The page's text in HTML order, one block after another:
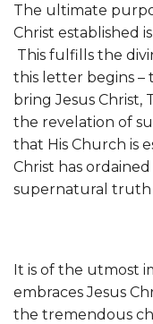
The ultimate
Christ established
This fulfills the
this letter begins –
bring Jesus
the revelation of
that His Church is
Christ has
supernatural truth
It is of the utmost
embraces Jesus
the tremendous